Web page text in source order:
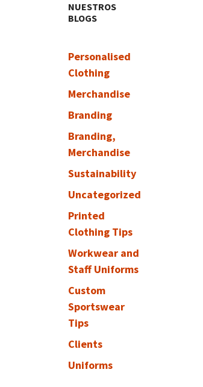
NUESTROS
BLOGS
Personalised
Clothing
Merchandise
Branding
Branding,
Merchandise
Sustainability
Uncategorized
Printed
Clothing Tips
Workwear and
Staff Uniforms
Custom
Sportswear
Tips
Clients
Uniforms